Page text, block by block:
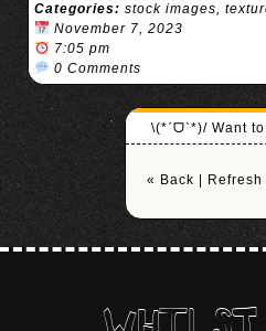
Categories: stock images,
November 7, 2023
7:05 pm
0 Comments
\(*ˊᗜˋ*)/ Want
« Back Refresh